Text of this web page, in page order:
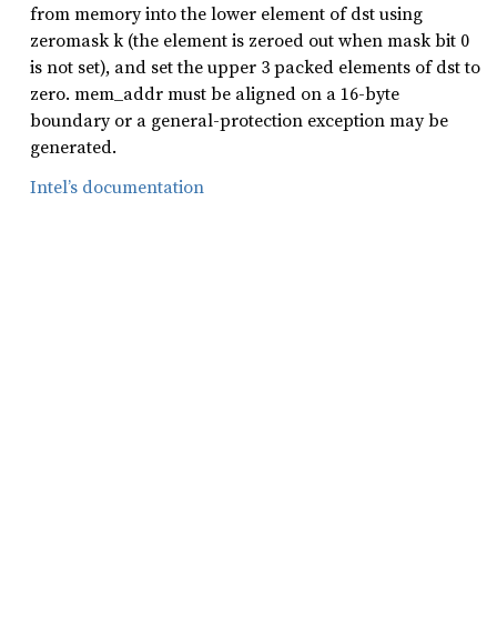
from memory into the lower element of dst using
zeromask k (the element is zeroed out when mask bit 0
is not set), and set the upper 3 packed elements of dst to
zero. mem_addr must be aligned on a 16-byte
boundary or a general-protection exception may be
generated.
Intel’s documentation